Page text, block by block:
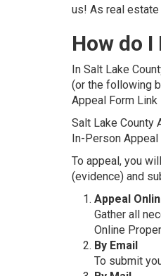
us! As real
How do I
In Salt Lake
(or the following
Appeal Form Link
Salt Lake County
In-Person
To appeal, you
(evidence) and
Appeal
Gather all
Online
By Email
To submit